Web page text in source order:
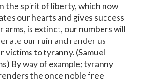
the spirit of liberty, which now
our hearts and gives success
arms, is extinct, our numbers will
our ruin and render us
victims to tyranny. (Samuel
By way of example; tyranny
the once noble free